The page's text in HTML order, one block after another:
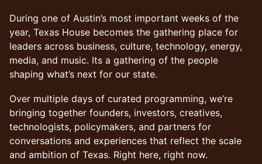
During one of Austin’s most important weeks of the
year, Texas House becomes the gathering place for
leaders across business, culture, technology, energy,
media, and music. Its a gathering of the people
shaping what’s next for our state.
Over multiple days of curated programming, we’re
bringing together founders, investors, creatives,
technologists, policymakers, and partners for
conversations and experiences that reflect the scale
and ambition of Texas. Right here, right now.